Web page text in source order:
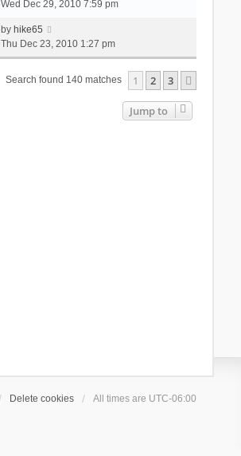
Wed Dec 29, 2010 7:59 pm
by hike65
Thu Dec 23, 2010 1:27 pm
Search found 140 matches 1 2 3
Jump to
Delete cookies All times are UTC-06:00